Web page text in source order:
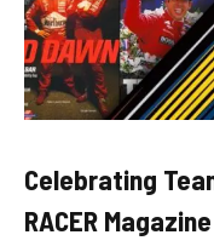
Celebrating
RACER Magazine